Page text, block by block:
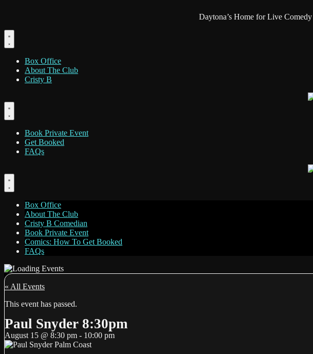
Daytona’s Home for Live Comedy
Box Office
About The Club
Cristy B
Book Private Event
Get Booked
FAQs
Box Office
About The Club
Cristy B Comedian
Book Private Event
Comics: How To Get Booked
FAQs
« All Events
This event has passed.
Paul Snyder 8:30pm
August 15 @ 8:30 pm - 10:00 pm